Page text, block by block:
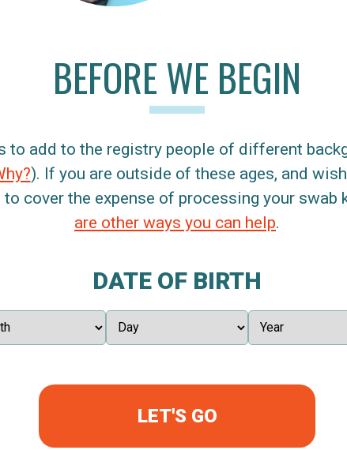
BEFORE WE BEGIN
to add to the registry people of different
). If you are outside of these ages, and
cover the expense of processing your swab
are other ways you can help.
DATE OF BIRTH
LET'S GO